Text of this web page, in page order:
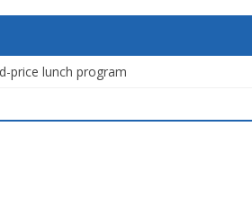
price lunch program